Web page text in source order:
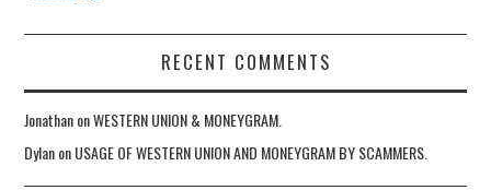
RECENT COMMENTS
JonathanonWESTERN UNION & MONEYGRAM.
DylanonUSAGE OF WESTERN UNION AND MONEYGRAM BY SCAMMERS.